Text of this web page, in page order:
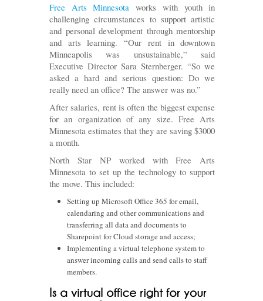
Free Arts Minnesota works with youth in
challenging circumstances to support artistic
and personal development through mentorship
and arts learning. “Our rent in downtown
Minneapolis was unsustainable,” said
Executive Director Sara Sternberger. “So we
asked a hard and serious question: Do we
really need an office? The answer was no.”
After salaries, rent is often the biggest expense
for an organization of any size. Free Arts
Minnesota estimates that they are saving $3000
a month.
North Star NP worked with Free Arts
Minnesota to set up the technology to support
the move. This included:
Setting up Microsoft Office 365 for email,
calendaring and other communications and
transferring all data and documents to
Sharepoint for Cloud storage and access;
Implementing a virtual telephone system to
answer incoming calls and send calls to staff
members.